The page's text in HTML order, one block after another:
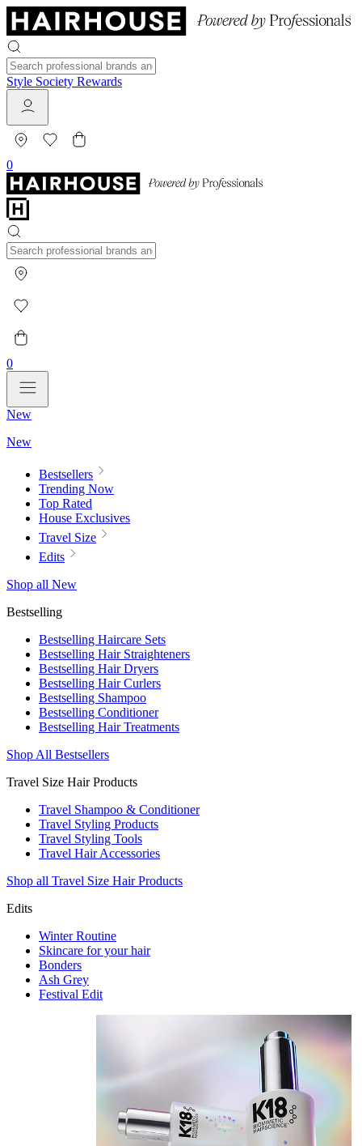
Style Society Rewards
0
0
New
New
Bestsellers
Trending Now
Top Rated
House Exclusives
Travel Size
Edits
Shop all New
Bestselling
Bestselling Haircare Sets
Bestselling Hair Straighteners
Bestselling Hair Dryers
Bestselling Hair Curlers
Bestselling Shampoo
Bestselling Conditioner
Bestselling Hair Treatments
Shop All Bestsellers
Travel Size Hair Products
Travel Shampoo & Conditioner
Travel Styling Products
Travel Styling Tools
Travel Hair Accessories
Shop all Travel Size Hair Products
Edits
Winter Routine
Skincare for your hair
Bonders
Ash Grey
Festival Edit